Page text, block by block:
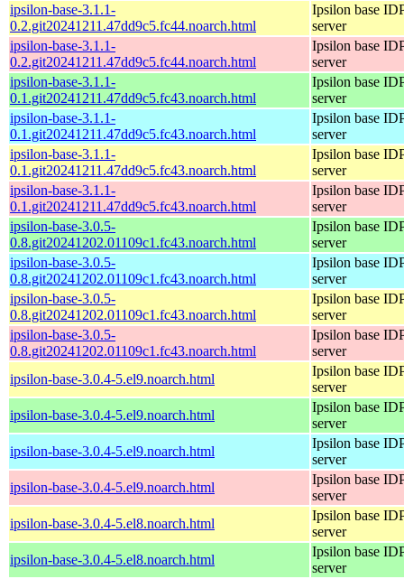
ipsilon-base-3.1.1-
0.2.git20241211.47dd9c5.fc44.noarch.html
Ipsilon base
server
ipsilon-base-3.1.1-
0.2.git20241211.47dd9c5.fc44.noarch.html
Ipsilon base
server
ipsilon-base-3.1.1-
0.1.git20241211.47dd9c5.fc43.noarch.html
Ipsilon base
server
ipsilon-base-3.1.1-
0.1.git20241211.47dd9c5.fc43.noarch.html
Ipsilon base
server
ipsilon-base-3.1.1-
0.1.git20241211.47dd9c5.fc43.noarch.html
Ipsilon base
server
ipsilon-base-3.1.1-
0.1.git20241211.47dd9c5.fc43.noarch.html
Ipsilon base
server
ipsilon-base-3.0.5-
0.8.git20241202.01109c1.fc43.noarch.html
Ipsilon base
server
ipsilon-base-3.0.5-
0.8.git20241202.01109c1.fc43.noarch.html
Ipsilon base
server
ipsilon-base-3.0.5-
0.8.git20241202.01109c1.fc43.noarch.html
Ipsilon base
server
ipsilon-base-3.0.5-
0.8.git20241202.01109c1.fc43.noarch.html
Ipsilon base
server
ipsilon-base-3.0.4-5.el9.noarch.html
Ipsilon base
server
ipsilon-base-3.0.4-5.el9.noarch.html
Ipsilon base
server
ipsilon-base-3.0.4-5.el9.noarch.html
Ipsilon base
server
ipsilon-base-3.0.4-5.el9.noarch.html
Ipsilon base
server
ipsilon-base-3.0.4-5.el8.noarch.html
Ipsilon base
server
ipsilon-base-3.0.4-5.el8.noarch.html
Ipsilon base
server